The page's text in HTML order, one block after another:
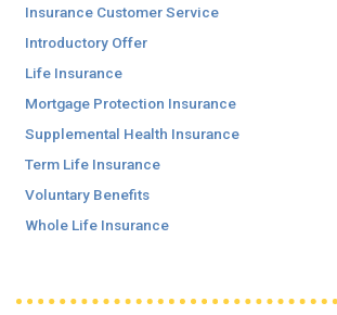
Insurance Customer Service
Introductory Offer
Life Insurance
Mortgage Protection Insurance
Supplemental Health Insurance
Term Life Insurance
Voluntary Benefits
Whole Life Insurance